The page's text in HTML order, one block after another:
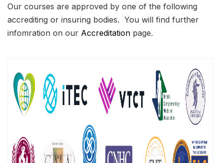
Our courses are approved by one of the following
accrediting or insuring bodies. You will find further
infomration on our Accreditation page.